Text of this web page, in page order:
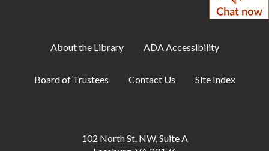
Makerspace: Maker Challenge Drop-In
Mon, Aug 10, 1:00pm - 3:00pm
Mon, Aug 10, 7:00pm - 9:00pm
About the Library ADA Accessibility
Board of Trustees Contact Us Site Index
102 North St. NW, Suite A